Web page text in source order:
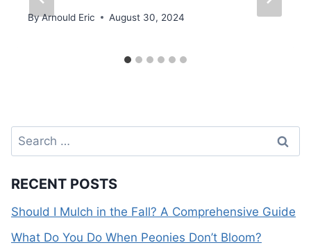
ByArnould Eric August 30, 2024
Search
for:
RECENT POSTS
Should I Mulch in the Fall? A Comprehensive Guide
What Do You Do When Peonies Don’t Bloom?